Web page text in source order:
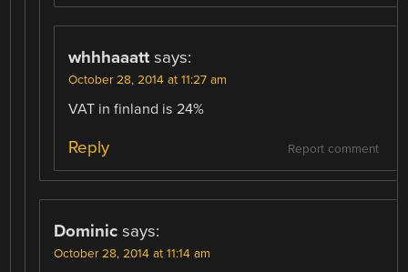
whhhaaatt says:
October 28, 2014 at 11:27 am
VAT in finland is 24%
Report comment
Reply
Dominic says:
October 28, 2014 at 11:14 am